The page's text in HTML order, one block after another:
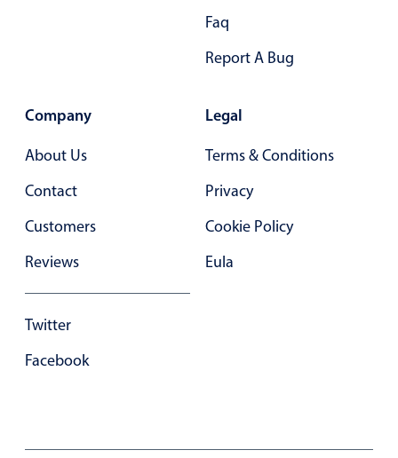
Buttons
Segmented
Stacked, inline & floating labels
Responsive grid layout
Responsive forms
Faq
Report A Bug
Company
About Us
Contact
Customers
Reviews
Twitter
Facebook
Legal
Terms & Conditions
Privacy
Cookie Policy
Eula